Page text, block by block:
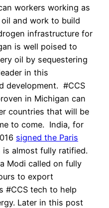
workers working as
and work to build
infrastructure for
is well poised to
oil by sequestering
in this
development. #CCS
in Michigan can
countries that will be
to come. India, for
signed the Paris
is almost fully ratified.
Modi called on fully
to export
#CCS tech to help
Later in this post